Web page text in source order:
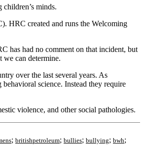
minds.
HRC created and runs the Welcoming
has had no comment on that incident, but
we can determine.
over the last several years. As
science. Instead they require
violence, and other social pathologies.
; britishpetroleum; bullies; bullying; bwh;